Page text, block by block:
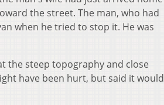
the street. The man, who had
when he tried to stop it. He was
the steep topography and close
have been hurt, but said it would